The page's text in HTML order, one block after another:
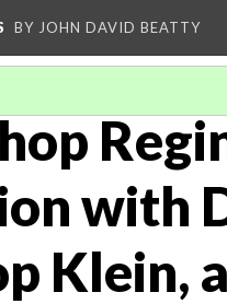
BY JOHN DAVID BEATTY
with
Klein,